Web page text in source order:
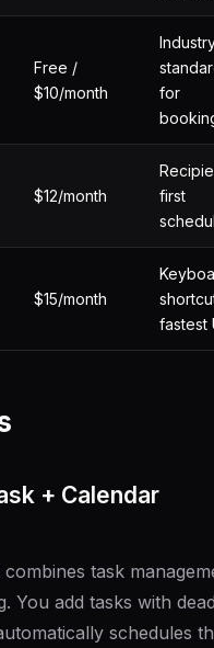
Free /
$10/month
for
$12/month
first
$15/month
fastest
+ Calendar
task
You add tasks with
schedules